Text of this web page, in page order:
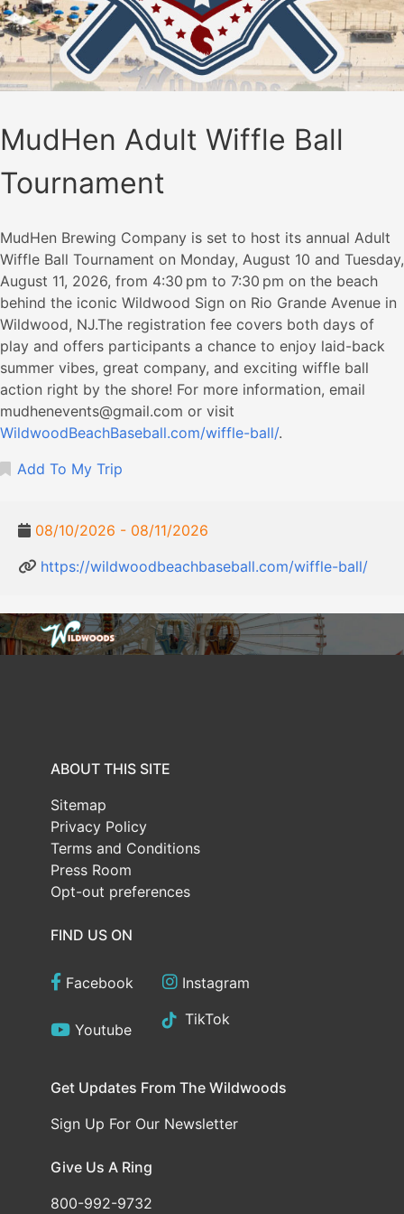
MudHen Adult Wiffle Ball
Tournament
MudHen Brewing Company is set to host its annual Adult
Wiffle Ball Tournament on Monday, August 10 and Tuesday,
August 11, 2026, from 4:30 pm to 7:30 pm on the beach
behind the iconic Wildwood Sign on Rio Grande Avenue in
Wildwood, NJ.The registration fee covers both days of
play and offers participants a chance to enjoy laid-back
summer vibes, great company, and exciting wiffle ball
action right by the shore! For more information, email
mudhenevents@gmail.com or visit
WildwoodBeachBaseball.com/wiffle-ball/.
Add To My Trip
08/10/2026 - 08/11/2026
https://wildwoodbeachbaseball.com/wiffle-ball/
ABOUT THIS SITE
Sitemap
Privacy Policy
Terms and Conditions
Press Room
Opt-out preferences
FIND US ON
Facebook Instagram
Youtube
TikTok
Get Updates From The Wildwoods
Sign Up For Our Newsletter
Give Us A Ring
800-992-9732